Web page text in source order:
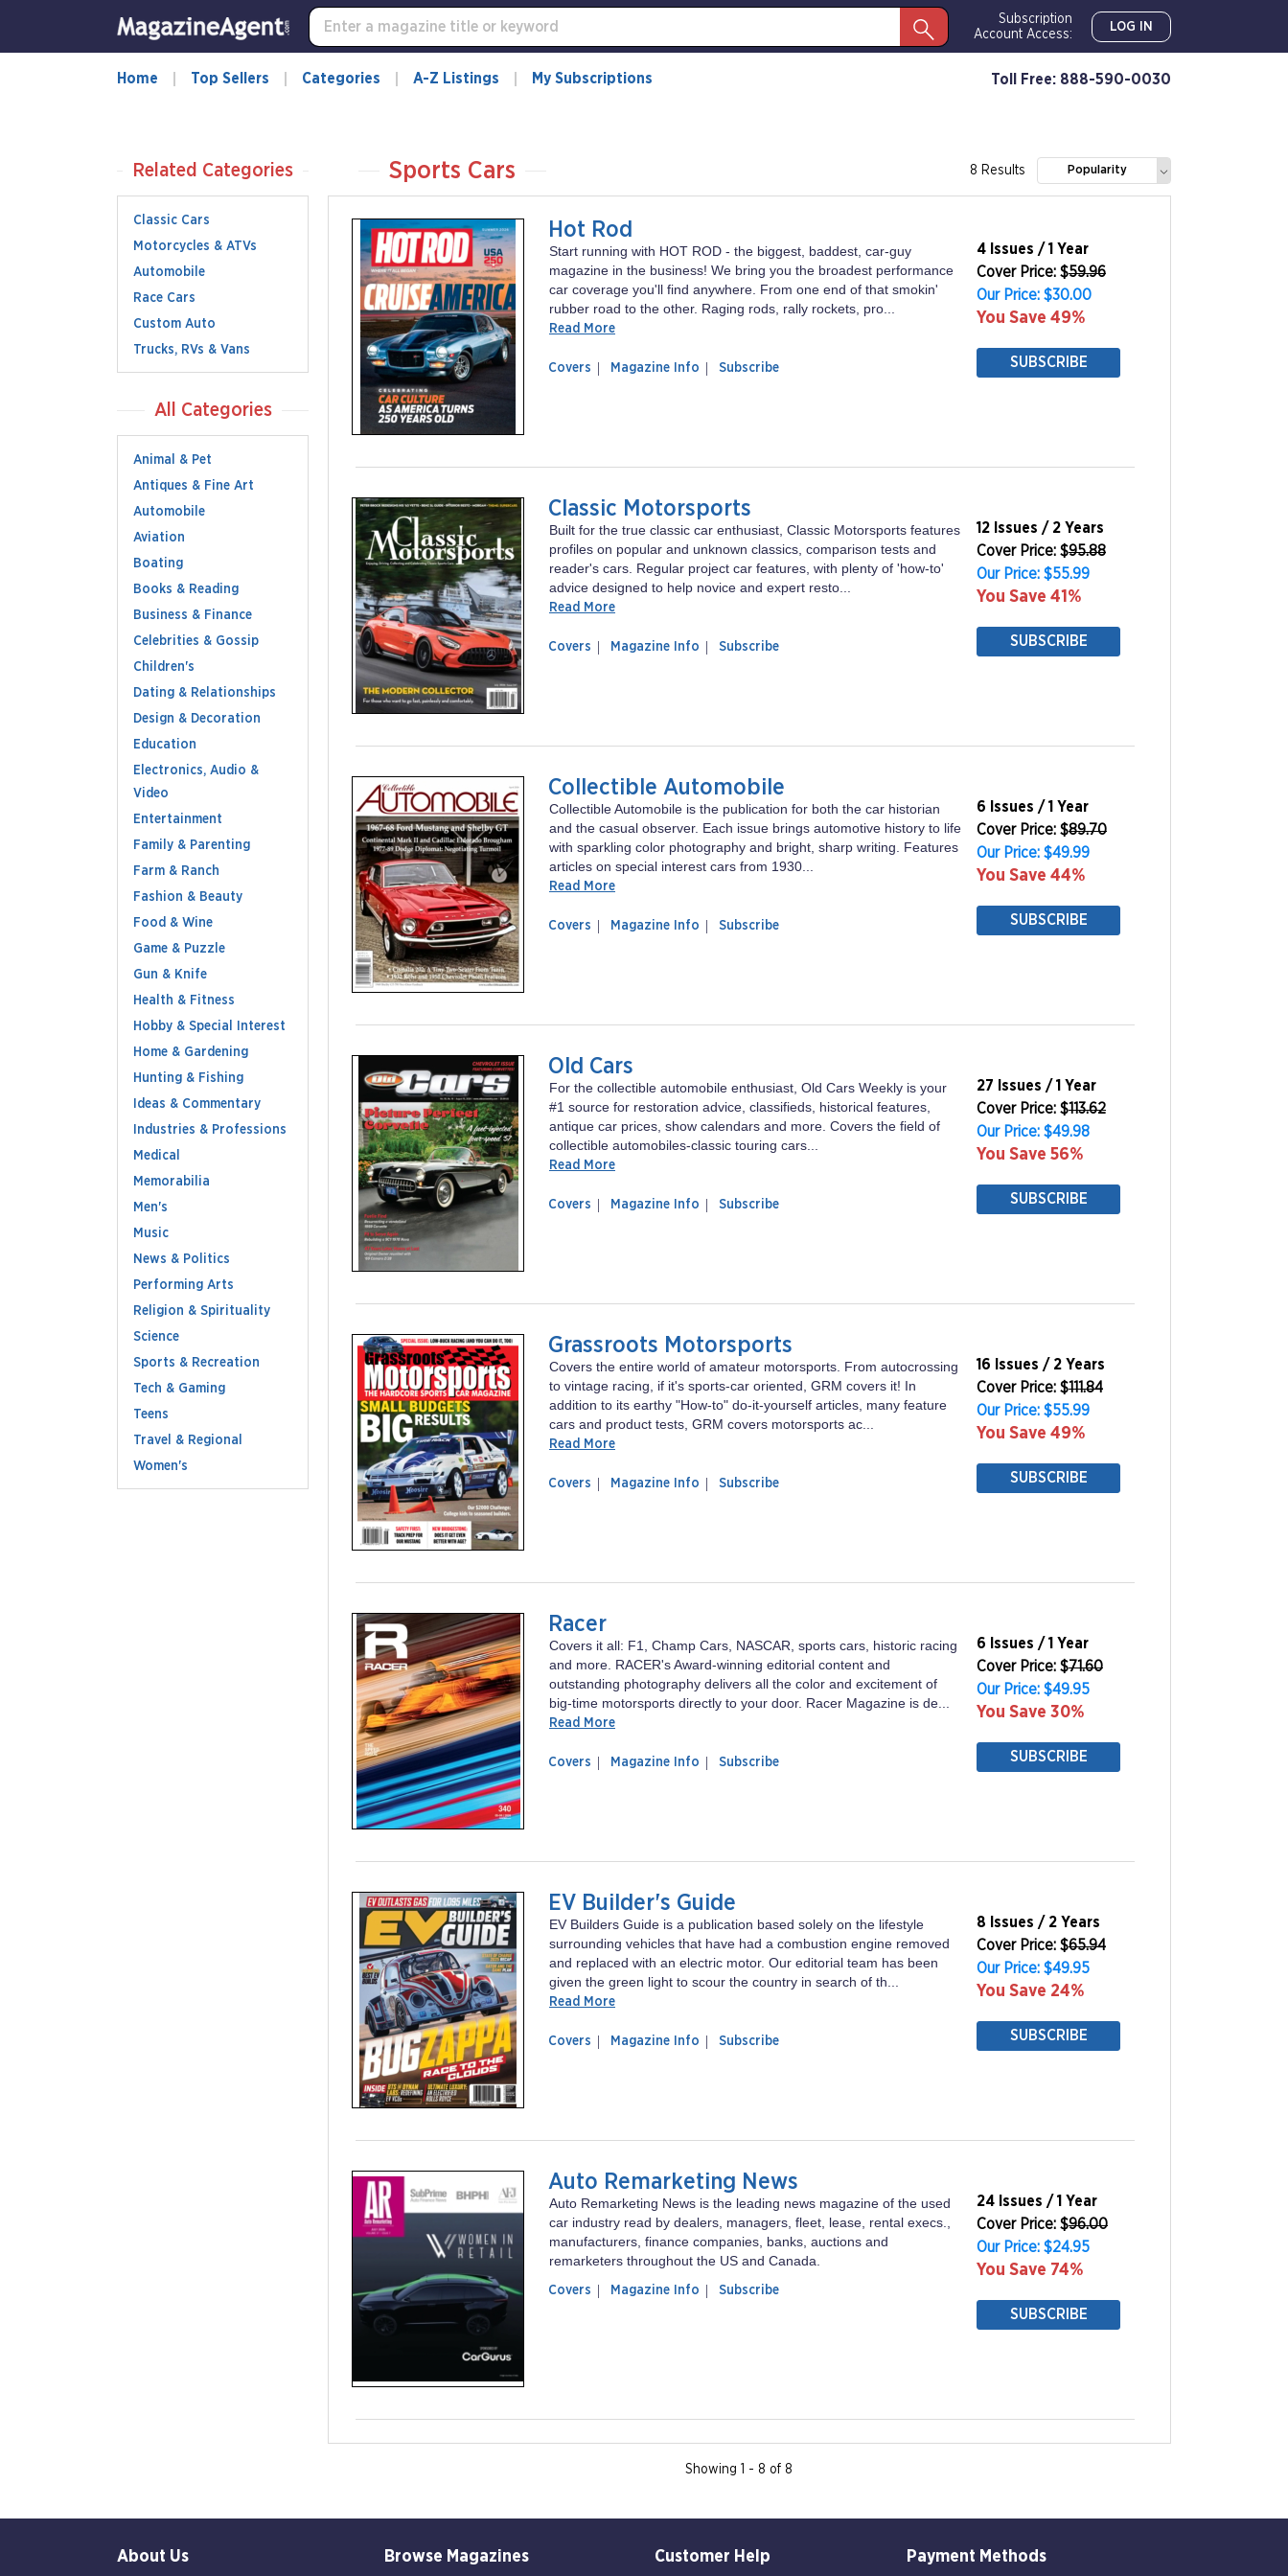
Subscription
Account Access:
LOG IN
Home Top Sellers Categories A-Z Listings My Subscriptions Toll Free: 888-590-0030
Related Categories
Classic Cars
Motorcycles & ATVs
Automobile
Race Cars
Custom Auto
Trucks, RVs & Vans
All Categories
Animal & Pet
Antiques & Fine Art
Automobile
Aviation
Boating
Books & Reading
Business & Finance
Celebrities & Gossip
Children's
Dating & Relationships
Design & Decoration
Education
Electronics, Audio &
Video
Entertainment
Family & Parenting
Farm & Ranch
Fashion & Beauty
Food & Wine
Game & Puzzle
Gun & Knife
Health & Fitness
Hobby & Special Interest
Home & Gardening
Hunting & Fishing
Ideas & Commentary
Industries & Professions
Medical
Memorabilia
Men's
Music
News & Politics
Performing Arts
Religion & Spirituality
Science
Sports & Recreation
Tech & Gaming
Teens
Travel & Regional
Women's
Sports Cars 8 Results Popularity
Hot Rod
Start running with HOT ROD - the biggest, baddest, car-guy
magazine in the business! We bring you the broadest performance
car coverage you'll find anywhere. From one end of that smokin'
rubber road to the other. Raging rods, rally rockets, pro...
Read More
Covers
of
Magazine Info
Hot
Subscribe
4 Issues / 1 Year
Cover Price: $59.96
Our Price: $30.00
You Save 49%
SUBSCRIBE
Classic Motorsports
Built for the true classic car enthusiast, Classic Motorsports features
profiles on popular and unknown classics, comparison tests and
reader's cars. Regular project car features, with plenty of 'how-to'
advice designed to help novice and expert resto...
Read More
Covers
of
Magazine Info
Classic
Subscribe
12 Issues / 2 Years
Cover Price: $95.88
Our Price: $55.99
You Save 41%
SUBSCRIBE
Collectible Automobile
Collectible Automobile is the publication for both the car historian
and the casual observer. Each issue brings automotive history to life
with sparkling color photography and bright, sharp writing. Features
articles on special interest cars from 1930...
Read More
Covers
of
Magazine Info
Collectible
Subscribe
6 Issues / 1 Year
Cover Price: $89.70
Our Price: $49.99
You Save 44%
SUBSCRIBE
Old Cars
For the collectible automobile enthusiast, Old Cars Weekly is your
#1 source for restoration advice, classifieds, historical features,
antique car prices, show calendars and more. Covers the field of
collectible automobiles-classic touring cars...
Read More
Covers
of
Magazine Info
Old
Subscribe
27 Issues / 1 Year
Cover Price: $113.62
Our Price: $49.98
You Save 56%
SUBSCRIBE
Grassroots Motorsports
Covers the entire world of amateur motorsports. From autocrossing
to vintage racing, if it's sports-car oriented, GRM covers it! In
addition to its earthy "How-to" do-it-yourself articles, many feature
cars and product tests, GRM covers motorsports ac...
Read More
Covers
of
Magazine Info
Grassroots
Subscribe
16 Issues / 2 Years
Cover Price: $111.84
Our Price: $55.99
You Save 49%
SUBSCRIBE
Racer
Covers it all: F1, Champ Cars, NASCAR, sports cars, historic racing
and more. RACER's Award-winning editorial content and
outstanding photography delivers all the color and excitement of
big-time motorsports directly to your door. Racer Magazine is de...
Read More
Covers
of
Magazine Info
Racer Subscribe
6 Issues / 1 Year
Cover Price: $71.60
Our Price: $49.95
You Save 30%
SUBSCRIBE
EV Builder's Guide
EV Builders Guide is a publication based solely on the lifestyle
surrounding vehicles that have had a combustion engine removed
and replaced with an electric motor. Our editorial team has been
given the green light to scour the country in search of th...
Read More
Covers
of
Magazine Info
EV
Subscribe
8 Issues / 2 Years
Cover Price: $65.94
Our Price: $49.95
You Save 24%
SUBSCRIBE
Auto Remarketing News
Auto Remarketing News is the leading news magazine of the used
car industry read by dealers, managers, fleet, lease, rental execs.,
manufacturers, finance companies, banks, auctions and
remarketers throughout the US and Canada.
Covers
of
Magazine Info
Auto
Subscribe
24 Issues / 1 Year
Cover Price: $96.00
Our Price: $24.95
You Save 74%
SUBSCRIBE
Showing 1 - 8 of 8
About Us Browse Magazines Customer Help Payment Methods